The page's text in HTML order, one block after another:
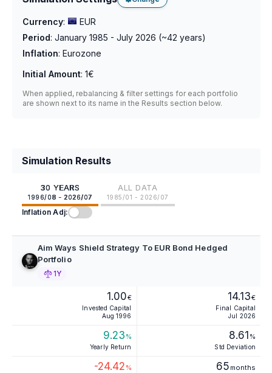
Currency:
EUR
Period: January 1985 - July 2026 (~42 years)
Inflation: Eurozone
Initial Amount: 1€
When applied, rebalancing & filter settings for each portfolio
are shown next to its name in the Results section below.
Simulation Results
30 YEARS
1996/08 - 2026/07
ALL DATA
1985/01 - 2026/07
Inflation Adj:
Aim Ways Shield Strategy To EUR Bond Hedged
Portfolio
1Y
1.00€
Invested Capital
Aug 1996
14.13€
Final Capital
Jul 2026
9.23 %
Yearly Return
8.61 %
Std Deviation
-24.42 % 65 months